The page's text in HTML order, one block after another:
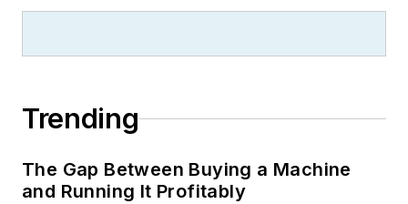
Trending
The Gap Between Buying a Machine
and Running It Profitably